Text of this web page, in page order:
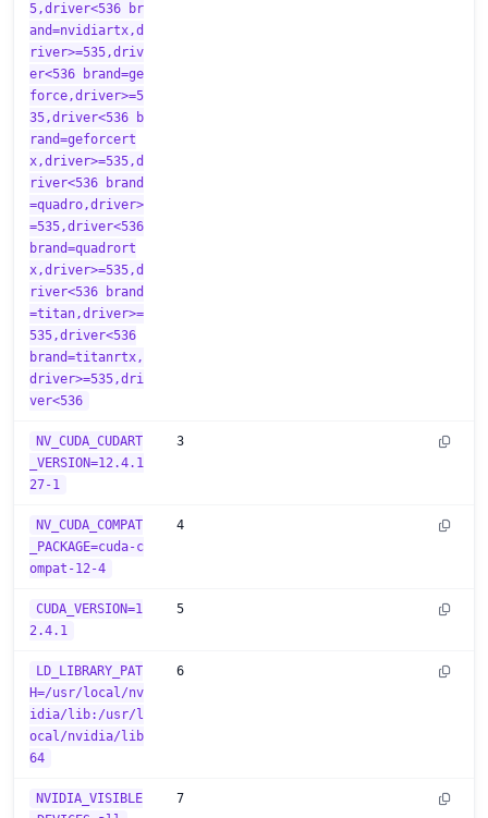
5,driver<536 br
and=nvidiartx,d
river>=535,driv
er<536 brand=ge
force,driver>=5
35,driver<536 b
rand=geforcert
x,driver>=535,d
river<536 brand
=quadro,driver>
=535,driver<536
brand=quadrort
x,driver>=535,d
river<536 brand
=titan,driver>=
535,driver<536
brand=titanrtx,
driver>=535,dri
ver<536
NV_CUDA_CUDART
_VERSION=12.4.1
27-1
3
NV_CUDA_COMPAT
_PACKAGE=cuda-c
ompat-12-4
4
CUDA_VERSION=1
2.4.1
5
LD_LIBRARY_PAT
H=/usr/local/nv
idia/lib:/usr/l
ocal/nvidia/lib
64
6
NVIDIA_VISIBLE
7